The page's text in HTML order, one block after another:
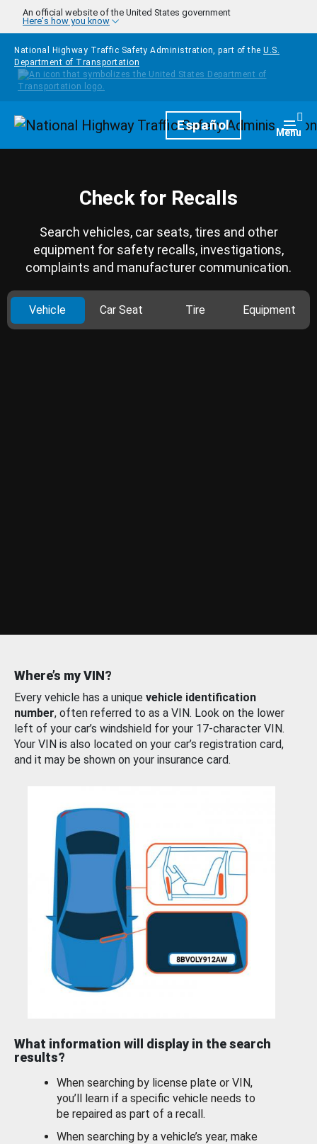
Skip to main content
An official website of the United States government
Here's how you know
National Highway Traffic Safety Administration, part of the U.S.
Department of Transportation
HomepageEspañol Menu
Check for Recalls
Search vehicles, car seats, tires and other
equipment for safety recalls, investigations,
complaints and manufacturer communication.
Vehicle Car Seat Tire Equipment
Where’s my VIN?
Every vehicle has a unique vehicle identification
number, often referred to as a VIN. Look on the lower
left of your car’s windshield for your 17-character VIN.
Your VIN is also located on your car’s registration card,
and it may be shown on your insurance card.
What information will display in the search
results?
When searching by license plate or VIN,
you’ll learn if a specific vehicle needs to
be repaired as part of a recall.
When searching by a vehicle’s year, make